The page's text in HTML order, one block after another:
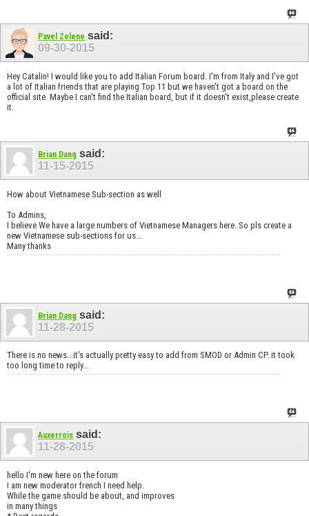
Pavel Zelene said:
09-30-2015
Hey Catalin! I would like you to add Italian Forum board. I'm from Italy and I've got
a lot of Italian friends that are playing Top 11 but we haven't got a board on the
official site. Maybe I can't find the Italian board, but if it doesn't exist,please create
it.
Brian Dang said:
11-15-2015
How about Vietnamese Sub-section as well
To Admins,
I believe We have a large numbers of Vietnamese Managers here..So pls create a
new Vietnamese sub-sections for us...
Many thanks
Brian Dang said:
11-28-2015
There is no news...it's actually pretty easy to add from SMOD or Admin CP..it took
too long time to reply...
Auxerrois said:
11-28-2015
hello I'm new here on the forum
I am new moderator french I need help.
While the game should be about, and improves
in many things